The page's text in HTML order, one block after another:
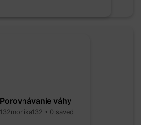
Porovnávanie váhy
132monika132 • 0 saved